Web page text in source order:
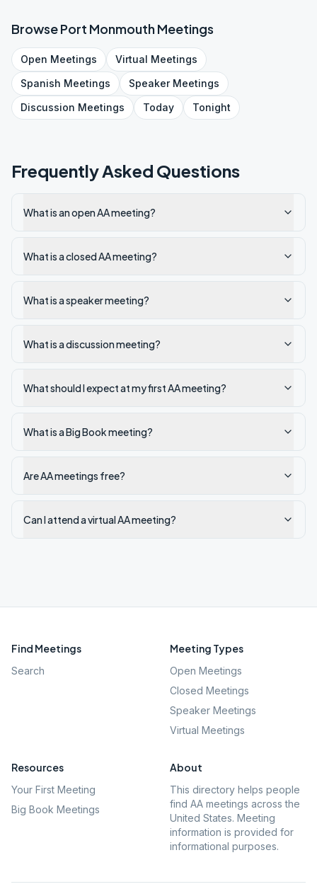
BrowsePort MonmouthMeetings
Open Meetings Virtual Meetings
Spanish Meetings SpeakerMeetings
Discussion Meetings Today Tonight
Frequently Asked Questions
What is an open AA meeting?
What is a closed AA meeting?
What is a speaker meeting?
What is a discussion meeting?
What should I expect at my first AA meeting?
What is a Big Book meeting?
Are AA meetings free?
Can I attend a virtual AA meeting?
Find Meetings
Search
Meeting Types
Open Meetings
Closed Meetings
Speaker Meetings
Virtual Meetings
Resources
Your First Meeting
Big Book Meetings
About
This directory helps people
find AA meetings across the
United States. Meeting
information is provided for
informational purposes.